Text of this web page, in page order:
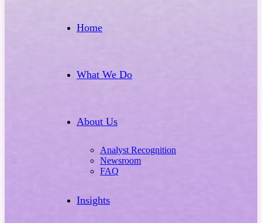
Home
What We Do
About Us
Analyst Recognition
Newsroom
FAQ
Insights